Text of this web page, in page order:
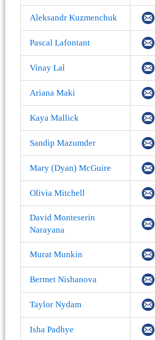
Aleksandr Kuzmenchuk
Pascal Lafontant
Vinay Lal
Ariana Maki
Kaya Mallick
Sandip Mazumder
Mary (Dyan) McGuire
Olivia Mitchell
David Monteserin
Narayana
Murat Munkin
Bermet Nishanova
Taylor Nydam
Isha Padhye